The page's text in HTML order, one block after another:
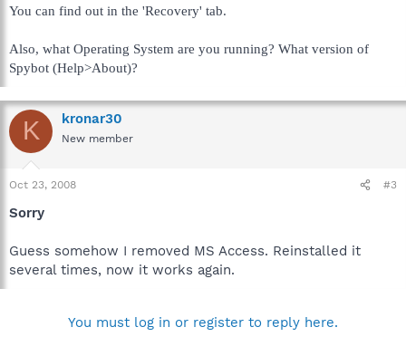
You can find out in the 'Recovery' tab.
Also, what Operating System are you running? What version of
Spybot (Help>About)?
K kronar30
New member
Oct 23, 2008 #3
Sorry
Guess somehow I removed MS Access. Reinstalled it
several times, now it works again.
You must log in or register to reply here.